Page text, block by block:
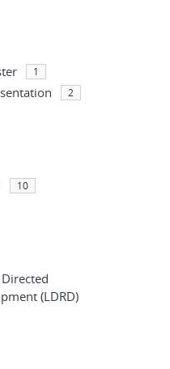
1
2
10
(LDRD)